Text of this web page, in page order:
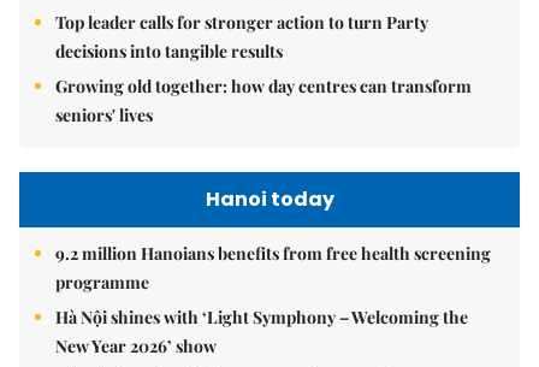
Top leader calls for stronger action to turn Party
decisions into tangible results
Growing old together: how day centres can transform
seniors' lives
Hanoi today
9.2 million Hanoians benefits from free health screening
programme
Hà Nội shines with ‘Light Symphony – Welcoming the
New Year 2026’ show